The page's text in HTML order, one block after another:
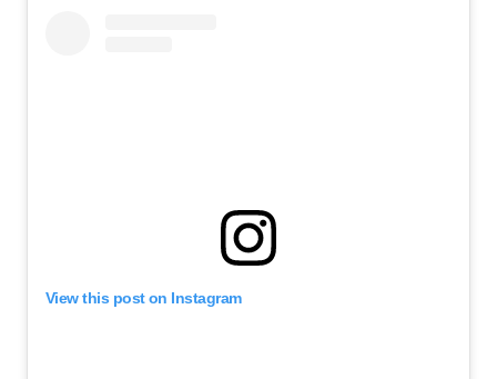
View this post on Instagram